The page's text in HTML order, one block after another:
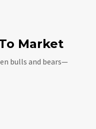
Market
bulls and bears—